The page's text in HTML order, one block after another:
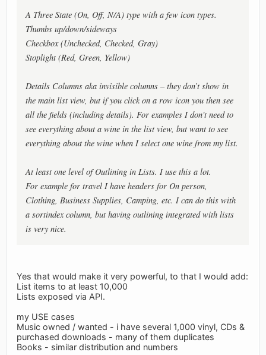
A Three State (On, Off, N/A) type with a few icon types.
Thumbs up/down/sideways
Checkbox (Unchecked, Checked, Gray)
Stoplight (Red, Green, Yellow)
Details Columns aka invisible columns – they don’t show in
the main list view, but if you click on a row icon you then see
all the fields (including details). For examples I don't need to
see everything about a wine in the list view, but want to see
everything about the wine when I select one wine from my list.
At least one level of Outlining in Lists. I use this a lot.
For example for travel I have headers for On person,
Clothing, Business Supplies, Camping, etc. I can do this with
a sortindex column, but having outlining integrated with lists
is very nice.
Yes that would make it very powerful, to that I would add:
List items to at least 10,000
Lists exposed via API.
my USE cases
Music owned / wanted - i have several 1,000 vinyl, CDs &
purchased downloads - many of them duplicates
Books - similar distribution and numbers